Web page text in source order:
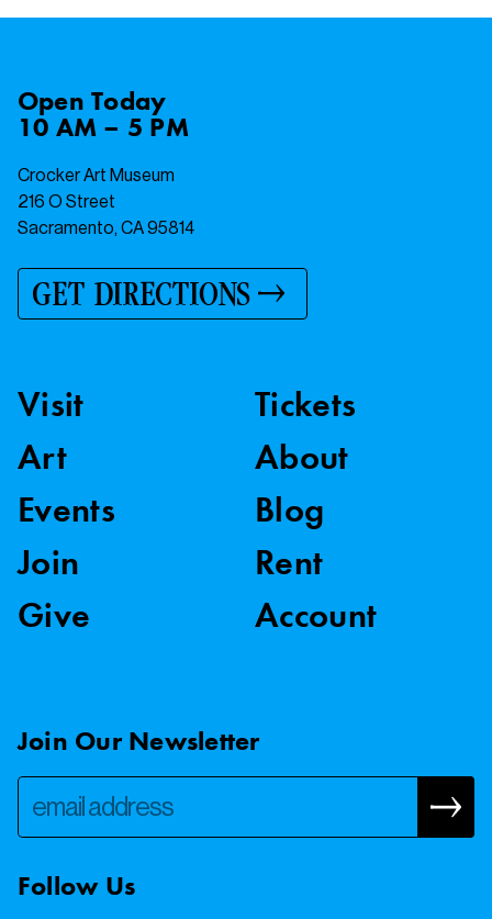
OpenToday
10 AM – 5 PM
Crocker Art Museum
216 O Street
Sacramento, CA 95814
GET DIRECTIONS
Visit
Art
Events
Join
Give
Tickets
About
Blog
Rent
Account
Join Our Newsletter
Follow Us